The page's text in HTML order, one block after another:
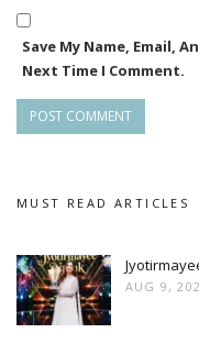
Save My Name, Email,
Next Time I Comment.
MUST READ ARTICLES
AUG 9,